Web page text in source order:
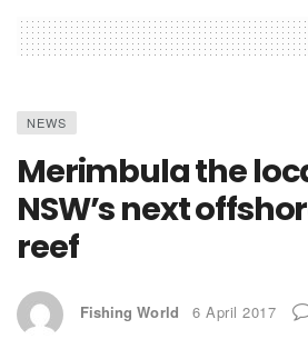
NEWS
Merimbula the
NSW’s next
reef
Fishing World 6 April 2017